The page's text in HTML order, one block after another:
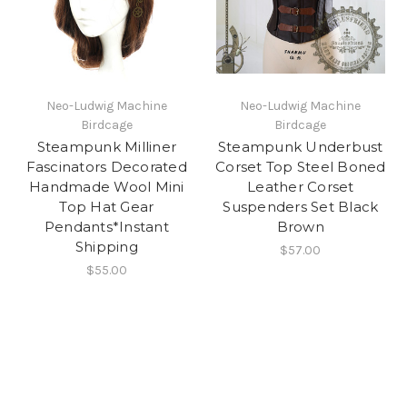
Neo-Ludwig Machine
Birdcage
Steampunk Milliner
Fascinators Decorated
Handmade Wool Mini
Top Hat Gear
Pendants*Instant
Shipping
$55.00
Neo-Ludwig Machine
Birdcage
Steampunk Underbust
Corset Top Steel Boned
Leather Corset
Suspenders Set Black
Brown
$57.00